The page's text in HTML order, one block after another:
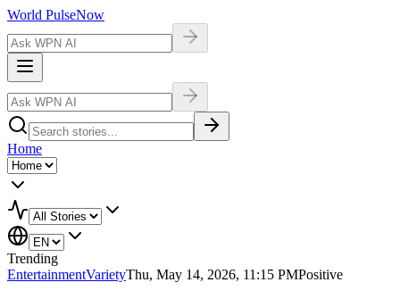
World PulseNow
Home
Trending
EntertainmentVarietyThu, May 14, 2026, 11:15 PMPositive